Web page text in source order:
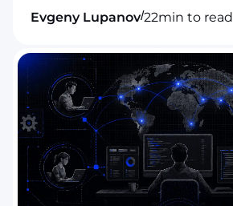
Evgeny Lupanov/22min to read